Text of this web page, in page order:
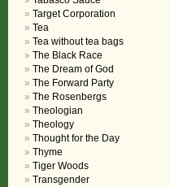
Target Corporation
Tea
Tea without tea bags
The Black Race
The Dream of God
The Forward Party
The Rosenbergs
Theologian
Theology
Thought for the Day
Thyme
Tiger Woods
Transgender